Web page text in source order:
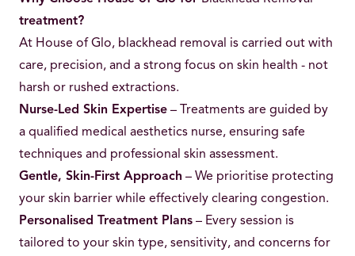
treatment?
At House of Glo, blackhead removal is carried out with
care, precision, and a strong focus on skin health - not
harsh or rushed extractions.
Nurse-Led Skin Expertise – Treatments are guided by
a qualified medical aesthetics nurse, ensuring safe
techniques and professional skin assessment.
Gentle, Skin-First Approach – We prioritise protecting
your skin barrier while effectively clearing congestion.
Personalised Treatment Plans – Every session is
tailored to your skin type, sensitivity, and concerns for